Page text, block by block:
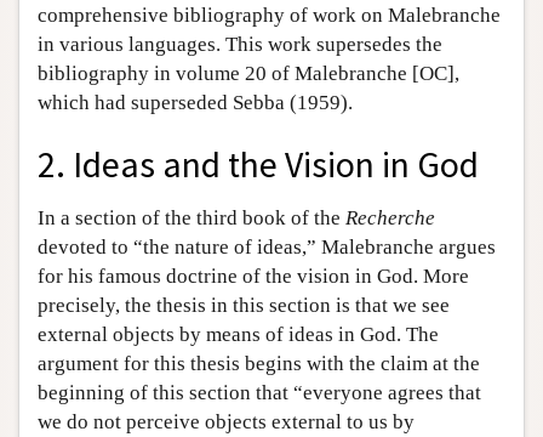
comprehensive bibliography of work on Malebranche
in various languages. This work supersedes the
bibliography in volume 20 of Malebranche [OC],
which had superseded Sebba (1959).
2. Ideas and the Vision in God
In a section of the third book of the Recherche
devoted to “the nature of ideas,” Malebranche argues
for his famous doctrine of the vision in God. More
precisely, the thesis in this section is that we see
external objects by means of ideas in God. The
argument for this thesis begins with the claim at the
beginning of this section that “everyone agrees that
we do not perceive objects external to us by